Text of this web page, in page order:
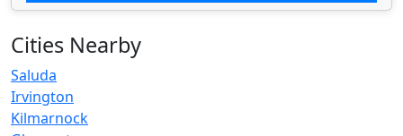
Cities Nearby
Saluda
Irvington
Kilmarnock